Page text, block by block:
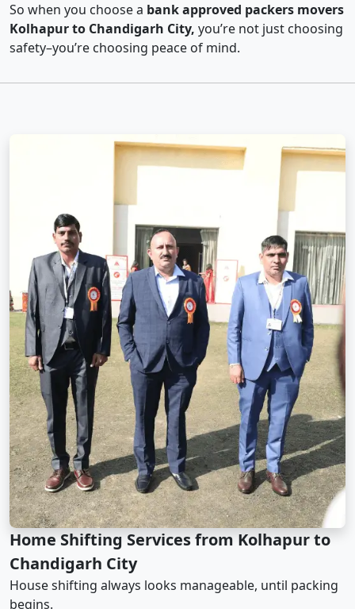
So when you choose a bank approved packers movers
Kolhapur to Chandigarh City, you’re not just choosing
safety–you’re choosing peace of mind.
Home Shifting Services from Kolhapur to
Chandigarh City
House shifting always looks manageable, until packing
begins.